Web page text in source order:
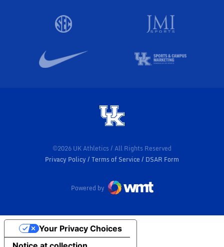
©2026 UK Athletics / All Rights Reserved
Privacy Policy
Terms of Service DSAR Form
Powered by
Your Privacy Choices